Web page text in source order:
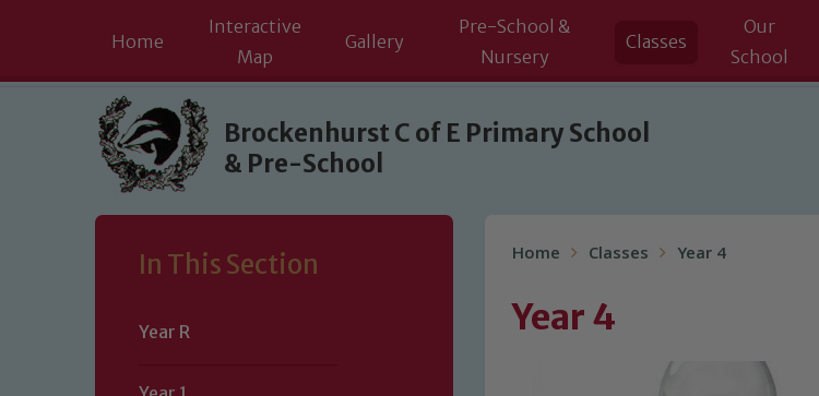
Skip to content ↓
Home
Interactive
Map
Gallery
Pre-School &
Nursery
Classes
Our
School
Brockenhurst C of E Primary School
& Pre-School
In This Section
Year R
Home Classes Year 4
Year 4